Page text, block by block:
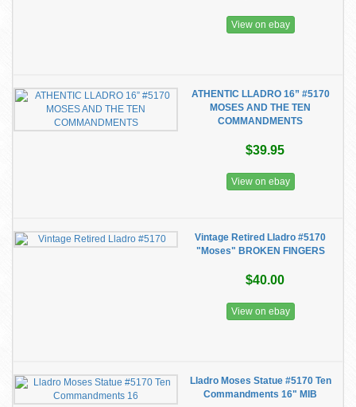
View on ebay
ATHENTIC LLADRO 16” #5170
MOSES AND THE TEN
COMMANDMENTS
$39.95
View on ebay
Vintage Retired Lladro #5170
"Moses" BROKEN FINGERS
$40.00
View on ebay
Lladro Moses Statue #5170 Ten
Commandments 16" MIB